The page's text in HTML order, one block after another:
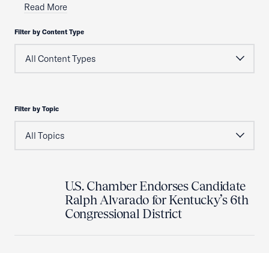
Read More
Filter by Content Type
Filter by Topic
U.S. Chamber Endorses Candidate
Ralph Alvarado for Kentucky’s 6th
Congressional District